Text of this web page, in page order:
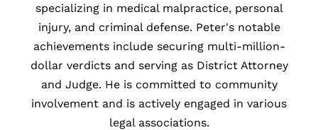
specializing in medical malpractice, personal
injury, and criminal defense. Peter's notable
achievements include securing multi-million-
dollar verdicts and serving as District Attorney
and Judge. He is committed to community
involvement and is actively engaged in various
legal associations.